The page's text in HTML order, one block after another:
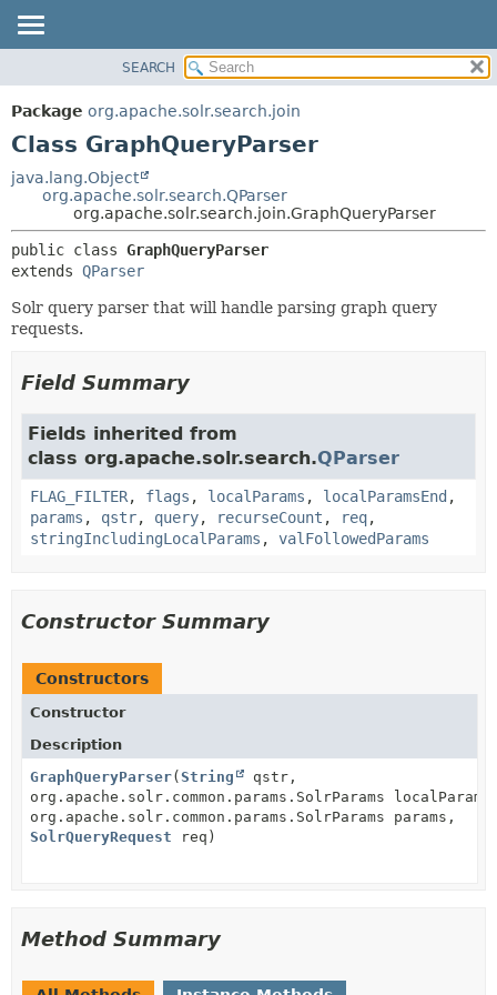
PACKAGE
CLASS
TREE
DEPRECATED
INDEX
DETAIL:
METHOD
SEARCH
Package org.apache.solr.search.join
Class GraphQueryParser
java.lang.Object
org.apache.solr.search.QParser
org.apache.solr.search.join.GraphQueryParser
public class GraphQueryParser
extends QParser
Solr query parser that will handle parsing graph query
requests.
Field Summary
Fields inherited from
class org.apache.solr.search.QParser
FLAG_FILTER, flags , localParams , localParamsEnd ,
params , qstr, query, recurseCount , req,
stringIncludingLocalParams , valFollowedParams
Constructor Summary
Constructors
Constructor
Description
GraphQueryParser(String
qstr,
org.apache.solr.common.params.SolrParams
org.apache.solr.common.params.SolrParams params,
SolrQueryRequest req)
Method Summary